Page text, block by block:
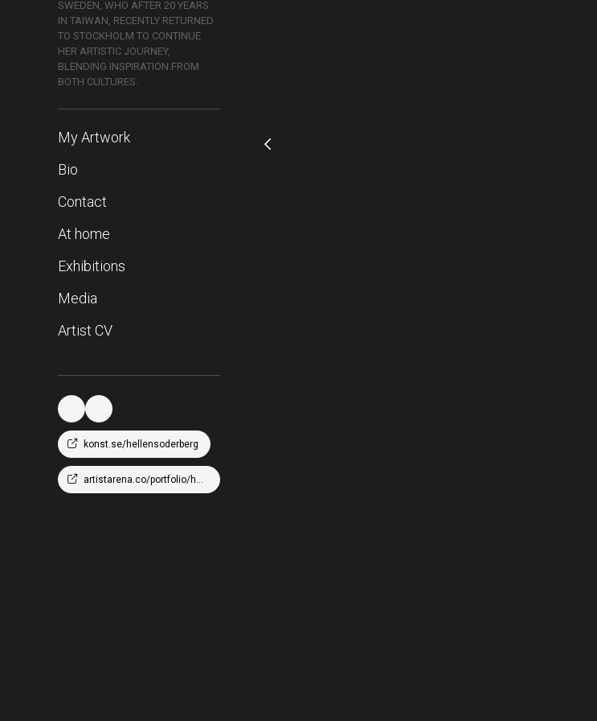
SWEDEN, WHO AFTER 20 YEARS
IN TAIWAN, RECENTLY RETURNED
TO STOCKHOLM TO CONTINUE
HER ARTISTIC JOURNEY,
BLENDING INSPIRATION FROM
BOTH CULTURES.
My Artwork
Bio
Contact
At home
Exhibitions
Media
Artist CV
konst.se/hellensoderberg
artistarena.co/portfolio/hellen-wm-soderberg/